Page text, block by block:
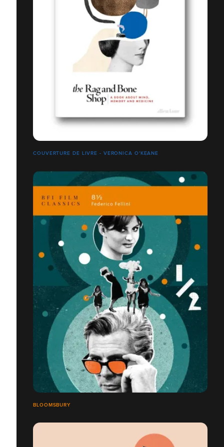
COUVERTURE DE LIVRE - VERONICA O'KEANE
BLOOMSBURY